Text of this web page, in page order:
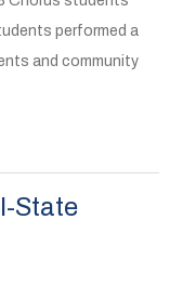
performed a
and community
State